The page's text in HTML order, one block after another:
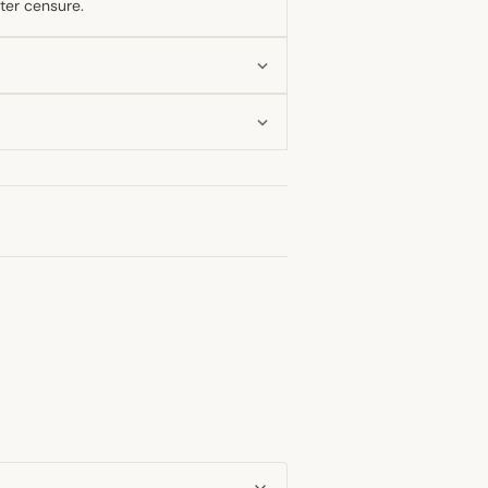
censure.
anger over the events
may persist, his engagement with